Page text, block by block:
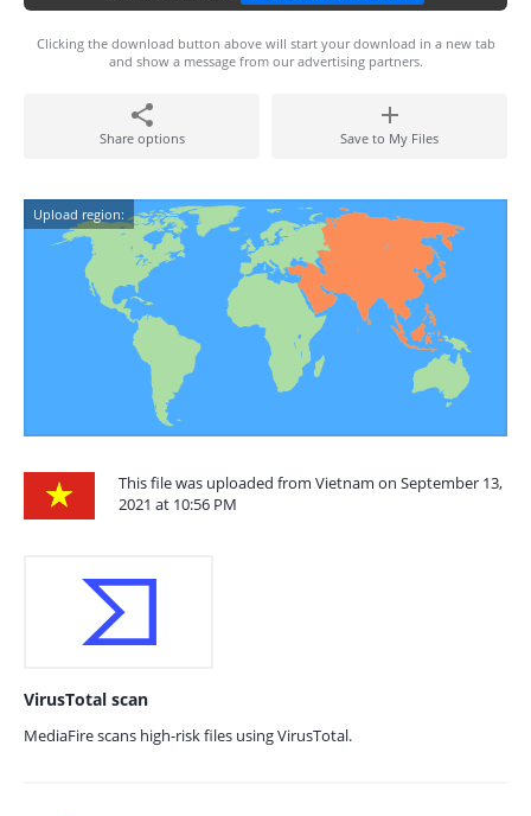
Clicking the download button above will start your download in a new tab
and show a message from our advertising partners.
Share options Save to My Files
Upload region:
This file was uploaded from Vietnam on September 13,
2021 at 10:56 PM
VirusTotal scan
MediaFire scans high-risk files using VirusTotal.